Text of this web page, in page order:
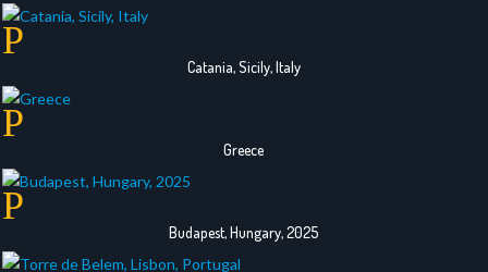
Catania, Sicily, Italy
Greece
Budapest, Hungary, 2025